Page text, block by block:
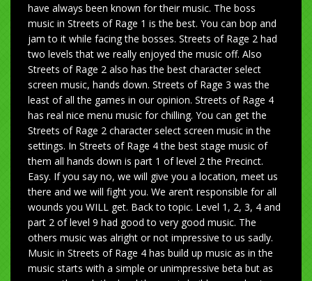
have always been known for their music. The boss
music in Streets of Rage 1 is the best. You can bop and
jam to it while facing the bosses. Streets of Rage 2 had
two levels that we really enjoyed the music off. Also
Streets of Rage 2 also has the best character select
screen music, hands down. Streets of Rage 3 was the
least of all the games in our opinion. Streets of Rage 4
has real nice menu music for chilling. You can get the
Streets of Rage 2 character select screen music in the
settings. In Streets of Rage 4 the best stage music of
them all hands down is part 1 of level 2 the Precinct.
Easy. If you say no, we will give you a location, meet us
there and we will fight you. We aren’t responsible for all
wounds you WILL get. Back to topic. Level 1, 2, 3, 4 and
part 2 of level 9 had good to very good music. The
others music was alright or not impressive to us sadly.
Music in Streets of Rage 4 has build up music as in the
music starts with a simple or unimpressive beta but as